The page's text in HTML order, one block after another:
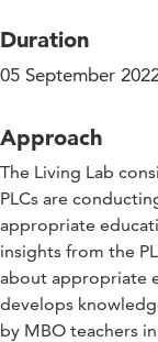
Duration
05 September
Approach
The Living Lab
PLCs are
appropriate
insights from the
about appropriate
develops
by MBO teachers